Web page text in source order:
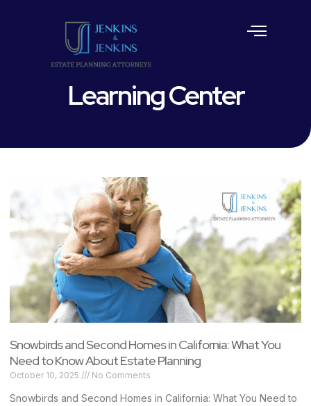
Learning Center
Snowbirds and Second Homes in California: What You
Need to Know About Estate Planning
October 10, 2025 No Comments
Snowbirds and Second Homes in California: What You Need to